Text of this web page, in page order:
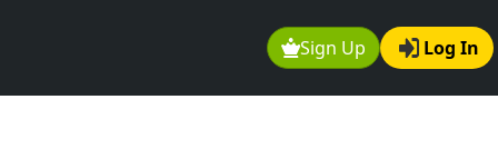
Sign Up Log In